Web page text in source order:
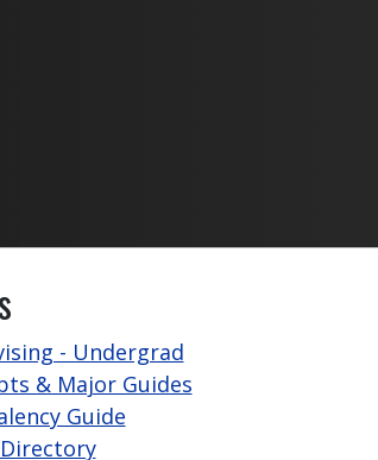
- Undergrad
& Major Guides
Guide